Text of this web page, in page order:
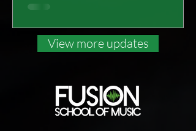
View more updates